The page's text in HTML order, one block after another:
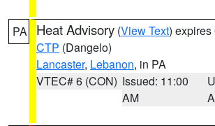
PA Heat Advisory (View Text) expires
CTP (Dangelo)
Lancaster, Lebanon, in PA
VTEC# 6 (CON) Issued: 11:00
AM